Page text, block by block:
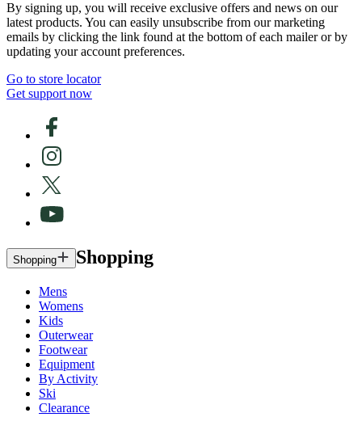
By signing up, you will receive exclusive offers and news on our
latest products. You can easily unsubscribe from our marketing
emails by clicking the link found at the bottom of each mailer or by
updating your account preferences.
Go to store locator
Get support now
Shopping Shopping
Mens
Womens
Kids
Outerwear
Footwear
Equipment
By Activity
Ski
Clearance